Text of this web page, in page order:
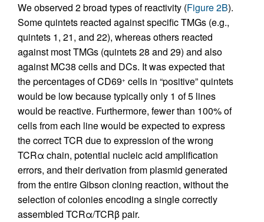
We observed 2 broad types of reactivity (Figure 2B).
Some quintets reacted against specific TMGs (e.g.,
quintets 1, 21, and 22), whereas others reacted
against most TMGs (quintets 28 and 29) and also
against MC38 cells and DCs. It was expected that
the percentages of CD69+ cells in “positive” quintets
would be low because typically only 1 of 5 lines
would be reactive. Furthermore, fewer than 100% of
cells from each line would be expected to express
the correct TCR due to expression of the wrong
TCRα chain, potential nucleic acid amplification
errors, and their derivation from plasmid generated
from the entire Gibson cloning reaction, without the
selection of colonies encoding a single correctly
assembled TCRα/TCRβ pair.